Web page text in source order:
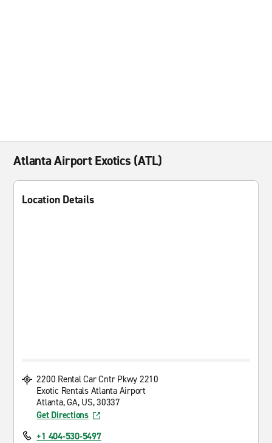
Atlanta Airport Exotics (ATL)
Location Details
2200 Rental Car Cntr Pkwy 2210
Exotic Rentals Atlanta Airport
Atlanta, GA, US, 30337
Get Directions
+1 404-530-5497